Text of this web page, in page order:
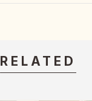
RELATED